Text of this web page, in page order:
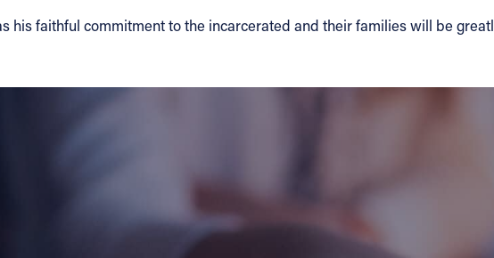
his faithful commitment to the incarcerated and their families will be